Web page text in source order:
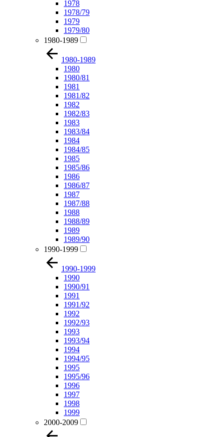
1978
1978/79
1979
1979/80
1980-1989
1980-1989
1980
1980/81
1981
1981/82
1982
1982/83
1983
1983/84
1984
1984/85
1985
1985/86
1986
1986/87
1987
1987/88
1988
1988/89
1989
1989/90
1990-1999
1990-1999
1990
1990/91
1991
1991/92
1992
1992/93
1993
1993/94
1994
1994/95
1995
1995/96
1996
1997
1998
1999
2000-2009